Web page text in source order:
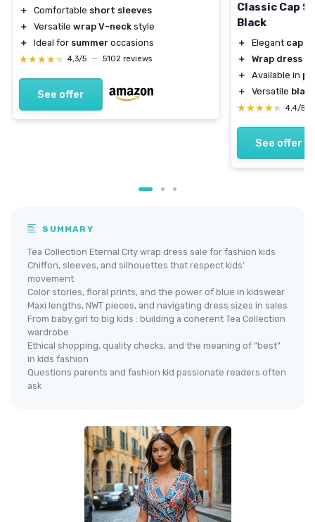
＋
Comfortable short sleeves
＋
Versatile wrap V-neck style
＋
Ideal for summer occasions
★★★★★
★★★★★ 4,3/5 — 5102 reviews
See offer
Classic Cap
Black
＋ Elegant cap
＋
Wrap dress
＋
Available in
＋
Versatile black
★★★★★
★★★★★ 4,4/5
See offer
SUMMARY
Tea Collection Eternal City wrap dress sale for fashion kids
Chiffon, sleeves, and silhouettes that respect kids’
movement
Color stories, floral prints, and the power of blue in kidswear
Maxi lengths, NWT pieces, and navigating dress sizes in sales
From baby girl to big kids : building a coherent Tea Collection
wardrobe
Ethical shopping, quality checks, and the meaning of “best”
in kids fashion
Questions parents and fashion kid passionate readers often
ask